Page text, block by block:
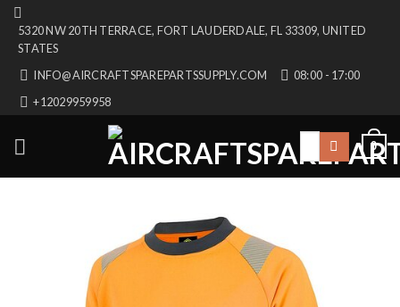
Skip
content
5320 NW 20TH TERRACE, FORT LAUDERDALE, FL 33309, UNITED
STATES
INFO@AIRCRAFTSPAREPARTSSUPPLY.COM
08:00 - 17:00
+12029959958
Search
0